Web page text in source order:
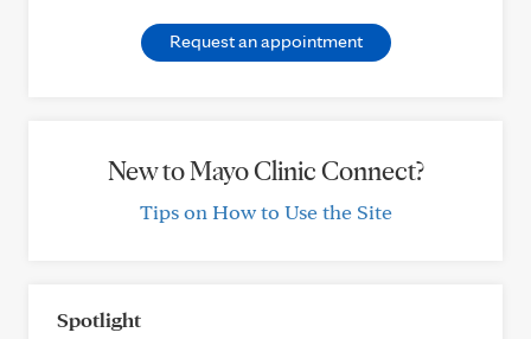
Request an appointment
New to Mayo Clinic Connect?
Tips on How to Use the Site
Spotlight